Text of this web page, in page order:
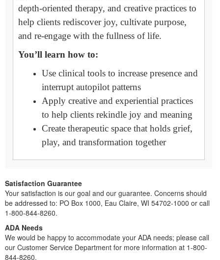
depth-oriented therapy, and creative practices to
help clients rediscover joy, cultivate purpose,
and re-engage with the fullness of life.
You’ll learn how to:
Use clinical tools to increase presence and
interrupt autopilot patterns
Apply creative and experiential practices
to help clients rekindle joy and meaning
Create therapeutic space that holds grief,
play, and transformation together
Satisfaction Guarantee
Your satisfaction is our goal and our guarantee. Concerns should
be addressed to: PO Box 1000, Eau Claire, WI 54702-1000 or call
1-800-844-8260.
ADA Needs
We would be happy to accommodate your ADA needs; please call
our Customer Service Department for more information at 1-800-
844-8260.